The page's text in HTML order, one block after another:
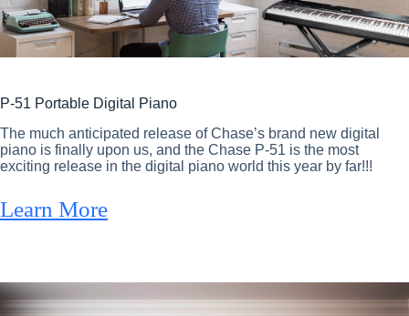
P-51 Portable Digital Piano
The much anticipated release of Chase’s brand new digital
piano is finally upon us, and the Chase P-51 is the most
exciting release in the digital piano world this year by far!!!
Learn More